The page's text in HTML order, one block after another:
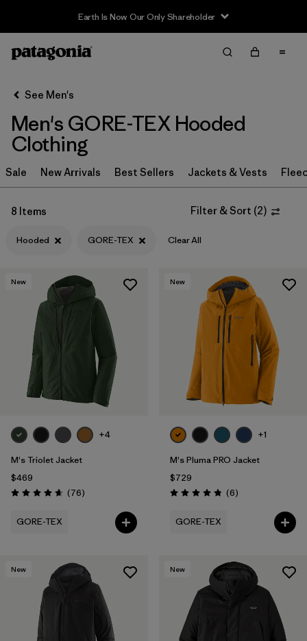
Earth Is Now Our Only Shareholder
Filter & Sort
Sort By
Filter by
Category
Filter by
Price
Filter by
Filter by
Features
Filter by
Materials & Fabric 1
See Men's
Men's GORE-TEX Hooded
Clothing
Sale New Arrivals Best Sellers Jackets & Vests
8 Items Filter & Sort (2)
Hooded GORE-TEX Clear All
New
+4
M's Triolet Jacket
$469
Rating: 4.7 / 5 (76Reviews
)
GORE-TEX
New
+1
M's Pluma PRO Jacket
$729
Rating: 4.8 / 5 (6Reviews
)
GORE-TEX
New New